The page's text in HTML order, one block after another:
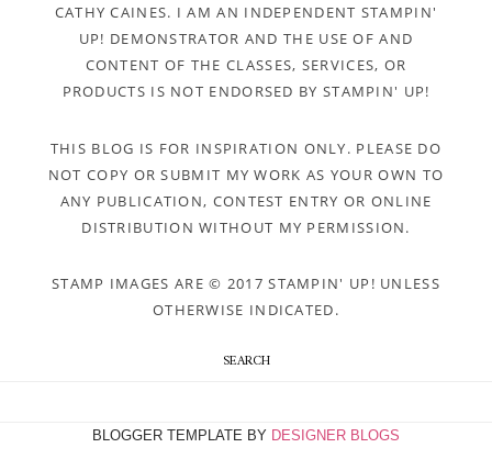
CATHY CAINES. I AM AN INDEPENDENT STAMPIN'
UP! DEMONSTRATOR AND THE USE OF AND
CONTENT OF THE CLASSES, SERVICES, OR
PRODUCTS IS NOT ENDORSED BY STAMPIN' UP!
THIS BLOG IS FOR INSPIRATION ONLY. PLEASE DO
NOT COPY OR SUBMIT MY WORK AS YOUR OWN TO
ANY PUBLICATION, CONTEST ENTRY OR ONLINE
DISTRIBUTION WITHOUT MY PERMISSION.
STAMP IMAGES ARE © 2017 STAMPIN' UP! UNLESS
OTHERWISE INDICATED.
SEARCH
BLOGGER TEMPLATE BY DESIGNER BLOGS